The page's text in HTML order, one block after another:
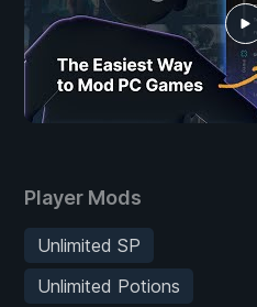
Player Mods
Unlimited SP
Unlimited Potions